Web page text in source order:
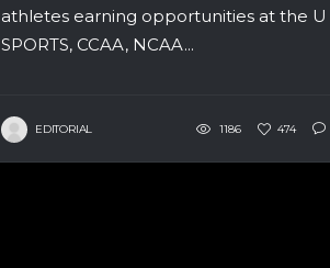
athletes earning opportunities at the U
SPORTS, CCAA, NCAA...
EDITORIAL 1186 474